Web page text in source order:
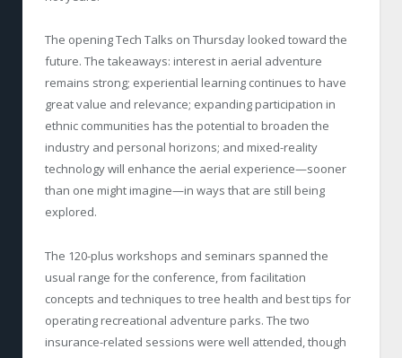
The opening Tech Talks on Thursday looked toward the
future. The takeaways: interest in aerial adventure
remains strong; experiential learning continues to have
great value and relevance; expanding participation in
ethnic communities has the potential to broaden the
industry and personal horizons; and mixed-reality
technology will enhance the aerial experience—sooner
than one might imagine—in ways that are still being
explored.
The 120-plus workshops and seminars spanned the
usual range for the conference, from facilitation
concepts and techniques to tree health and best tips for
operating recreational adventure parks. The two
insurance-related sessions were well attended, though